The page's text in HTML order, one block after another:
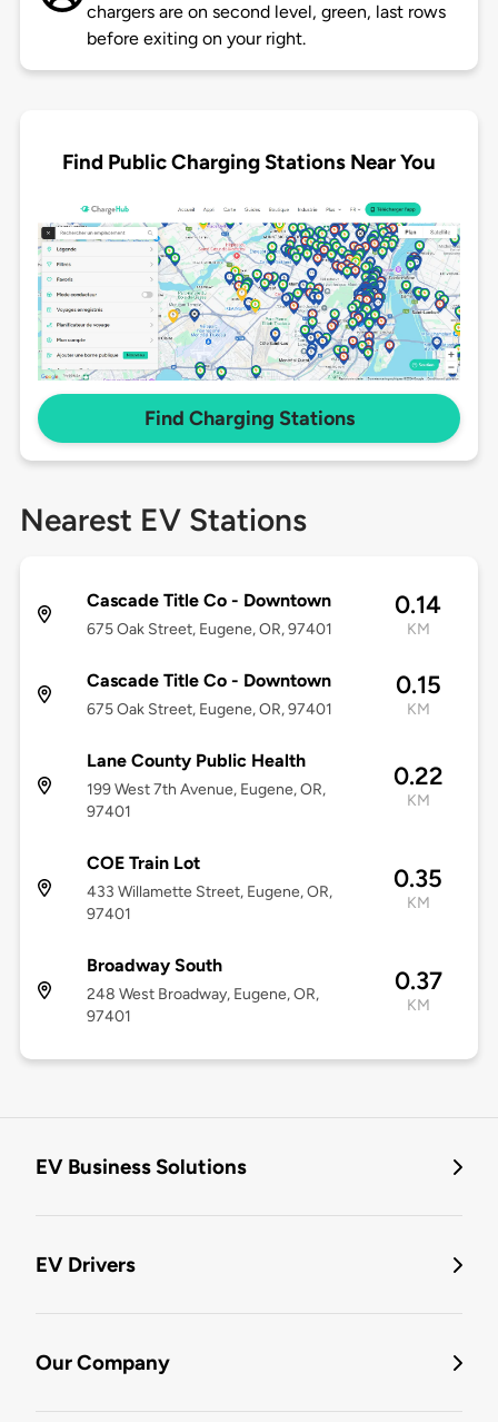
chargers are on second level, green, last rows
before exiting on your right.
Find Public Charging Stations Near You
Find Charging Stations
Nearest EV Stations
Cascade Title Co - Downtown
675 Oak Street, Eugene, OR, 97401
0.14
KM
Cascade Title Co - Downtown
675 Oak Street, Eugene, OR, 97401
0.15
KM
Lane County Public Health
199 West 7th Avenue, Eugene, OR,
97401
0.22
KM
COE Train Lot
433 Willamette Street, Eugene, OR,
97401
0.35
KM
Broadway South
248 West Broadway, Eugene, OR,
97401
0.37
KM
EV Business Solutions
EV Drivers
Our Company